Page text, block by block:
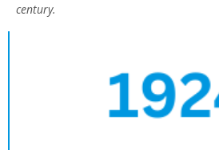
century.